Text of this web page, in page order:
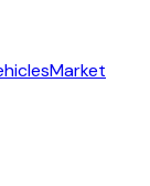
Market